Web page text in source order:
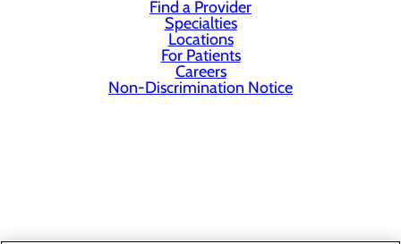
Find a Provider
Specialties
Locations
For Patients
Careers
Non-Discrimination Notice